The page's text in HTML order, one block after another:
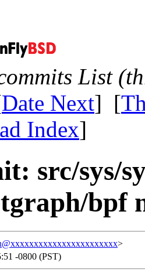
List
Date Next] [
Index]
src/sys/
bpf
>
-0800 (PST)